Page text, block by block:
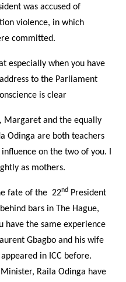
was accused of
violence, in which
committed.
especially when you have
to the Parliament
is clear
Margaret and the equally
Odinga are both teachers
on the two of you. I
as mothers.
fate of the 22nd President
bars in The Hague,
have the same experience
Gbagbo and his wife
in ICC before.
Raila Odinga have